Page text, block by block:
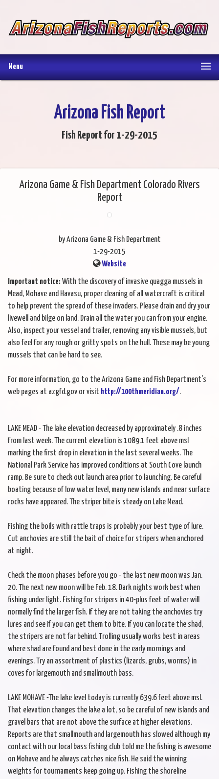
Menu
Arizona Fish Report
Fish Report for 1-29-2015
Arizona Game & Fish Department Colorado Rivers
Report
by Arizona Game & Fish Department
1-29-2015
Website
Important notice:With the discovery of invasive quagga mussels in
Mead, Mohave and Havasu, proper cleaning of all watercraft is critical
to help prevent the spread of these invaders. Please drain and dry your
livewell and bilge on land. Drain all the water you can from your engine.
Also, inspect your vessel and trailer, removing any visible mussels, but
also feel for any rough or gritty spots on the hull. These may be young
mussels that can be hard to see.
For more information, go to the Arizona Game and Fish Department's
web pages at azgfd.gov or visit http://100thmeridian.org/.
LAKE MEAD - The lake elevation decreased by approximately .8 inches
from last week. The current elevation is 1089.1 feet above msl
marking the first drop in elevation in the last several weeks. The
National Park Service has improved conditions at South Cove launch
ramp. Be sure to check out launch area prior to launching. Be careful
boating because of low water level, many new islands and near surface
rocks have appeared. The striper bite is steady on Lake Mead.
Fishing the boils with rattle traps is probably your best type of lure.
Cut anchovies are still the bait of choice for stripers when anchored
at night.
Check the moon phases before you go - the last new moon was Jan.
20. The next new moon will be Feb. 18. Dark nights work best when
fishing under light. Fishing for stripers in 40-plus feet of water will
normally find the larger fish. If they are not taking the anchovies try
lures and see if you can get them to bite. If you can locate the shad,
the stripers are not far behind. Trolling usually works best in areas
where shad are found and best done in the early mornings and
evenings. Try an assortment of plastics (lizards, grubs, worms) in
coves for largemouth and smallmouth bass.
LAKE MOHAVE -The lake level today is currently 639.6 feet above msl.
That elevation changes the lake a lot, so be careful of new islands and
gravel bars that are not above the surface at higher elevations.
Reports are that smallmouth and largemouth has slowed although my
contact with our local bass fishing club told me the fishing is awesome
on Mohave and he always catches nice fish. He said the winning
weights for tournaments keep going up. Fishing the shoreline